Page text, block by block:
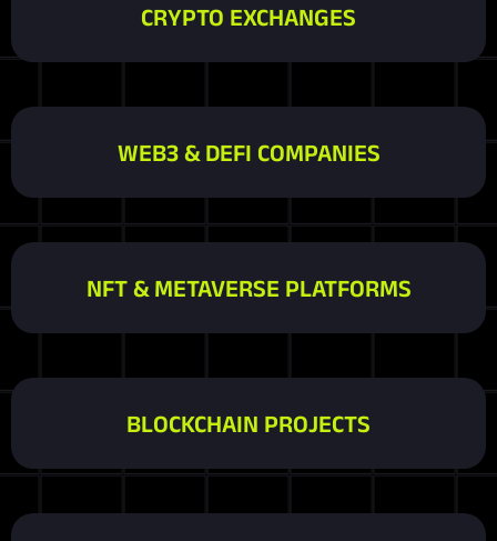
CRYPTO EXCHANGES
WEB3 & DEFI COMPANIES
NFT & METAVERSE PLATFORMS
BLOCKCHAIN PROJECTS